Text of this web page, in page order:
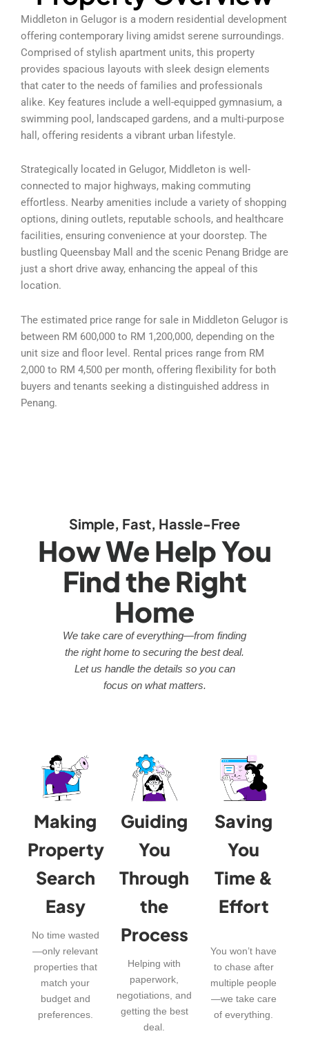
Middleton in Gelugor is a modern residential development
offering contemporary living amidst serene surroundings.
Comprised of stylish apartment units, this property
provides spacious layouts with sleek design elements
that cater to the needs of families and professionals
alike. Key features include a well-equipped gymnasium, a
swimming pool, landscaped gardens, and a multi-purpose
hall, offering residents a vibrant urban lifestyle.
Strategically located in Gelugor, Middleton is well-
connected to major highways, making commuting
effortless. Nearby amenities include a variety of shopping
options, dining outlets, reputable schools, and healthcare
facilities, ensuring convenience at your doorstep. The
bustling Queensbay Mall and the scenic Penang Bridge are
just a short drive away, enhancing the appeal of this
location.
The estimated price range for sale in Middleton Gelugor is
between RM 600,000 to RM 1,200,000, depending on the
unit size and floor level. Rental prices range from RM
2,000 to RM 4,500 per month, offering flexibility for both
buyers and tenants seeking a distinguished address in
Penang.
Simple, Fast, Hassle-Free
How We Help You
Find the Right
Home
We take care of everything—from finding
the right home to securing the best deal.
Let us handle the details so you can
focus on what matters.
Making
Property
Search
Easy
No time wasted
—only relevant
properties that
match your
budget and
preferences.
Guiding
You
Through
the
Process
Helping with
paperwork,
negotiations, and
getting the best
deal.
Saving
You
Time &
Effort
You won’t have
to chase after
multiple people
—we take care
of everything.